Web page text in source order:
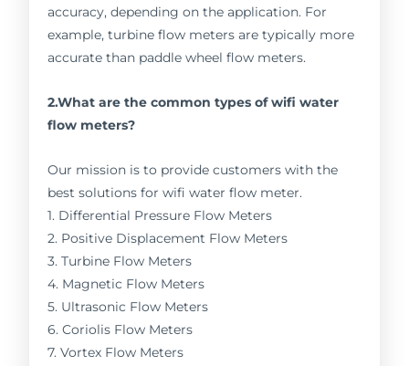
accuracy, depending on the application. For
example, turbine flow meters are typically more
accurate than paddle wheel flow meters.
2.What are the common types of wifi water
flow meters?
Our mission is to provide customers with the
best solutions for wifi water flow meter.
1. Differential Pressure Flow Meters
2. Positive Displacement Flow Meters
3. Turbine Flow Meters
4. Magnetic Flow Meters
5. Ultrasonic Flow Meters
6. Coriolis Flow Meters
7. Vortex Flow Meters